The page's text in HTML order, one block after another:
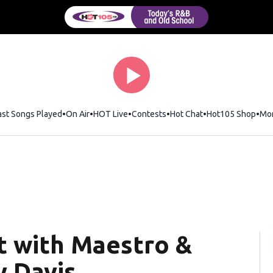
Songs Played On Air HOT Live Contests Hot ChatOpens in new
Hot105 Shop
with Maestro &